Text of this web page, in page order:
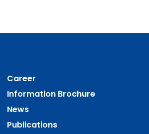
Career
Information Brochure
News
Publications